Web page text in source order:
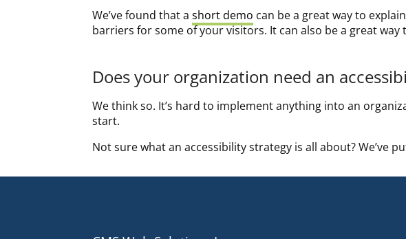
We’ve found that a short demo can be a great way to
barriers for some of your visitors. It can also be a great
Does your organization need an
We think so. It’s hard to implement anything into an
start.
Not sure what an accessibility strategy is all about? We’ve